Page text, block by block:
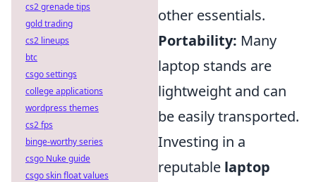
other essentials.
Portability: Many
laptop stands are
lightweight and can
be easily transported.
Investing in a
reputable laptop
cs2 grenade tips
gold trading
cs2 lineups
btc
csgo settings
college applications
wordpress themes
cs2 fps
binge-worthy series
csgo Nuke guide
csgo skin float values